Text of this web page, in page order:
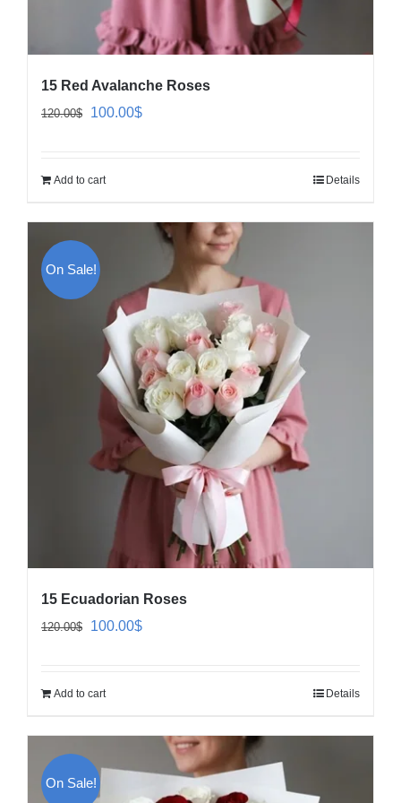
15 Red Avalanche Roses
120.00$
Original
100.00$Current
Add to cart Details
On Sale!
15 Ecuadorian Roses
120.00$
Original
100.00$Current
Add to cart Details
On Sale!